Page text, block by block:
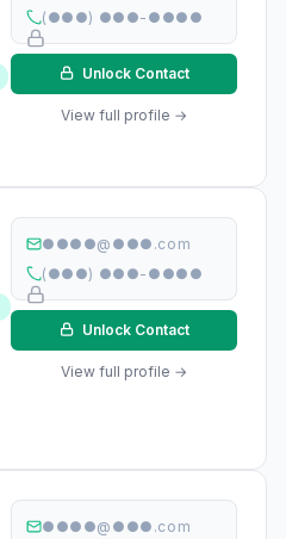
(●●●) ●●●-●●●●
Unlock Contact
View full profile →
●●●●@●●●.com
(●●●) ●●●-●●●●
Unlock Contact
View full profile →
●●●●@●●●.com